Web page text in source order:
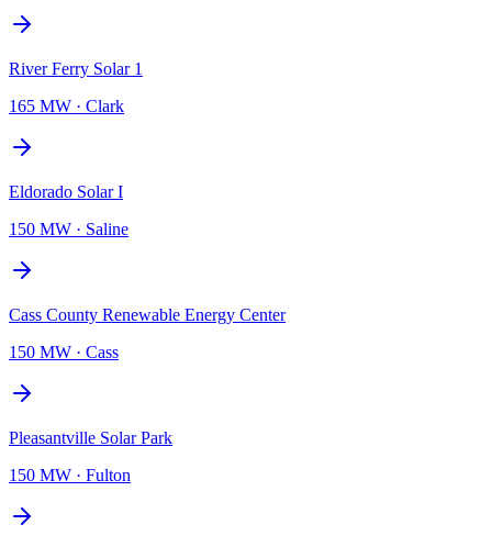
River Ferry Solar 1
165 MW · Clark
Eldorado Solar I
150 MW · Saline
Cass County Renewable Energy Center
150 MW · Cass
Pleasantville Solar Park
150 MW · Fulton